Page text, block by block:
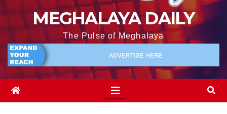
MEGHALAYA DAILY
The Pulse of Meghalaya